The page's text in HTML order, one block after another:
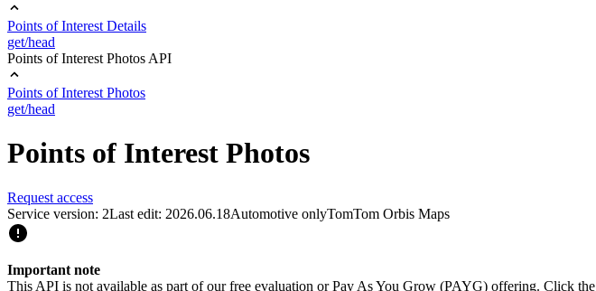
Points of Interest Details
get/head
Points of Interest Photos API
Points of Interest Photos
get/head
Points of Interest Photos
Request access
Service version: 2Last edit: 2026.06.18Automotive onlyTomTom Orbis Maps
Important note
This API is not available as part of our free evaluation or Pay As You Grow (PAYG) offering. Click the